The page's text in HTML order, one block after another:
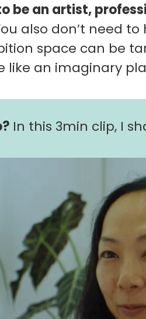
be an artist,
also don’t need
space can be
like an imaginary
In this 3min clip, I